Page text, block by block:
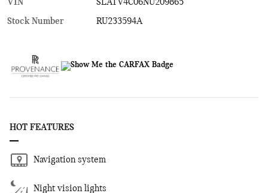
VIN
SLATV4C06NU209865
Stock Number
RU233594A
HOT FEATURES
Navigation system
Night vision lights